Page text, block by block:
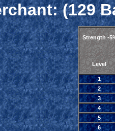
(129
Strength -
Level
1
2
3
4
5
6